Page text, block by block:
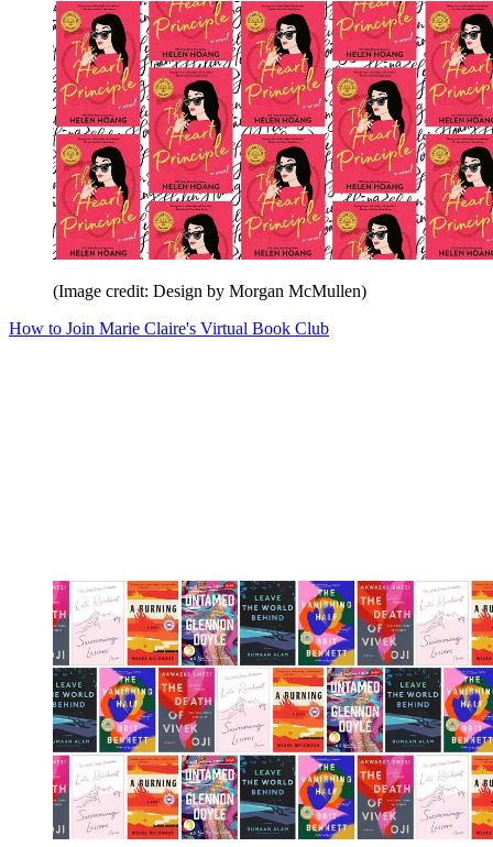
(Image credit: Design by Morgan McMullen)
How to Join Marie Claire's Virtual Book Club